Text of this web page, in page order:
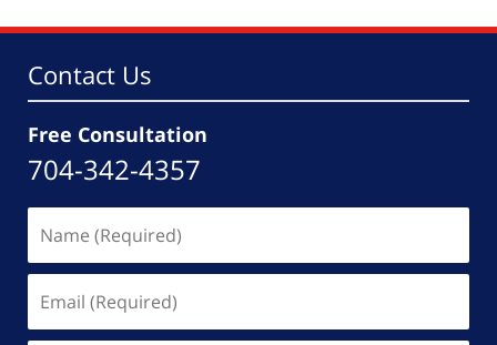
pm
Contact Us
Free Consultation
704-342-4357
(Required)
(Required)